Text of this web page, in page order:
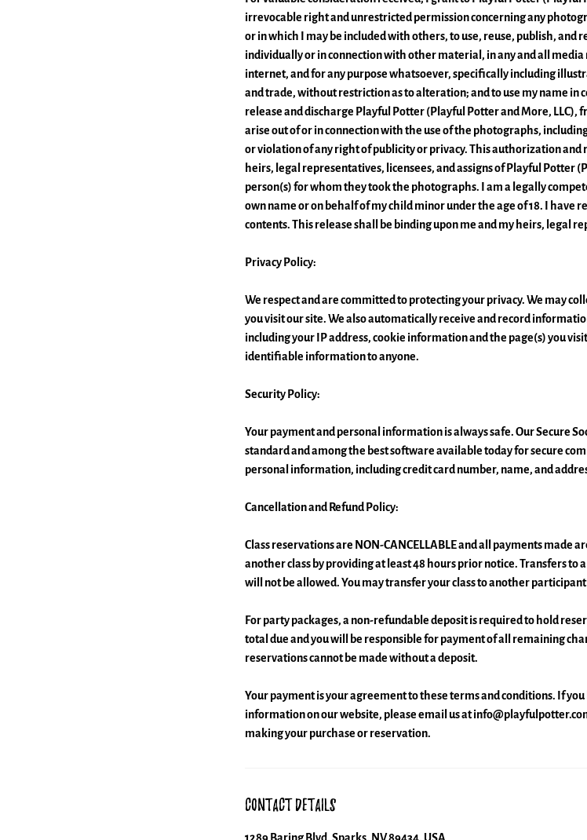
irrevocable right and unrestricted permission concerning any
or in which I may be included with others, to use, reuse, publish,
individually or in connection with other material, in any and all
internet, and for any purpose whatsoever, specifically including
and trade, without restriction as to alteration; and to use my name in
release and discharge Playful Potter (Playful Potter and More, LLC),
arise out of or in connection with the use of the photographs,
or violation of any right of publicity or privacy. This authorization
heirs, legal representatives, licensees, and assigns of Playful Potter
person(s) for whom they took the photographs. I am a legally
own name or on behalf of my child minor under the age of 18. I have
contents. This release shall be binding upon me and my heirs, legal
Privacy Policy:
We respect and are committed to protecting your privacy. We may
you visit our site. We also automatically receive and record
including your IP address, cookie information and the page(s) you
identifiable information to anyone.
Security Policy:
Your payment and personal information is always safe. Our Secure
standard and among the best software available today for secure
personal information, including credit card number, name, and
Cancellation and Refund Policy:
Class reservations are NON-CANCELLABLE and all payments made
another class by providing at least 48 hours prior notice. Transfers to
will not be allowed. You may transfer your class to another
For party packages, a non-refundable deposit is required to hold
total due and you will be responsible for payment of all remaining
reservations cannot be made without a deposit.
Your payment is your agreement to these terms and conditions. If
information on our website, please email us at
making your purchase or reservation.
Contact Details